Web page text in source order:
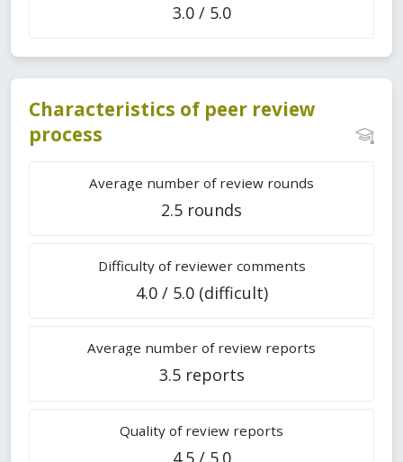
3.0 / 5.0
Characteristics of peer review
process
Average number of review rounds
2.5 rounds
Difficulty of reviewer comments
4.0 / 5.0 (difficult)
Average number of review reports
3.5 reports
Quality of review reports